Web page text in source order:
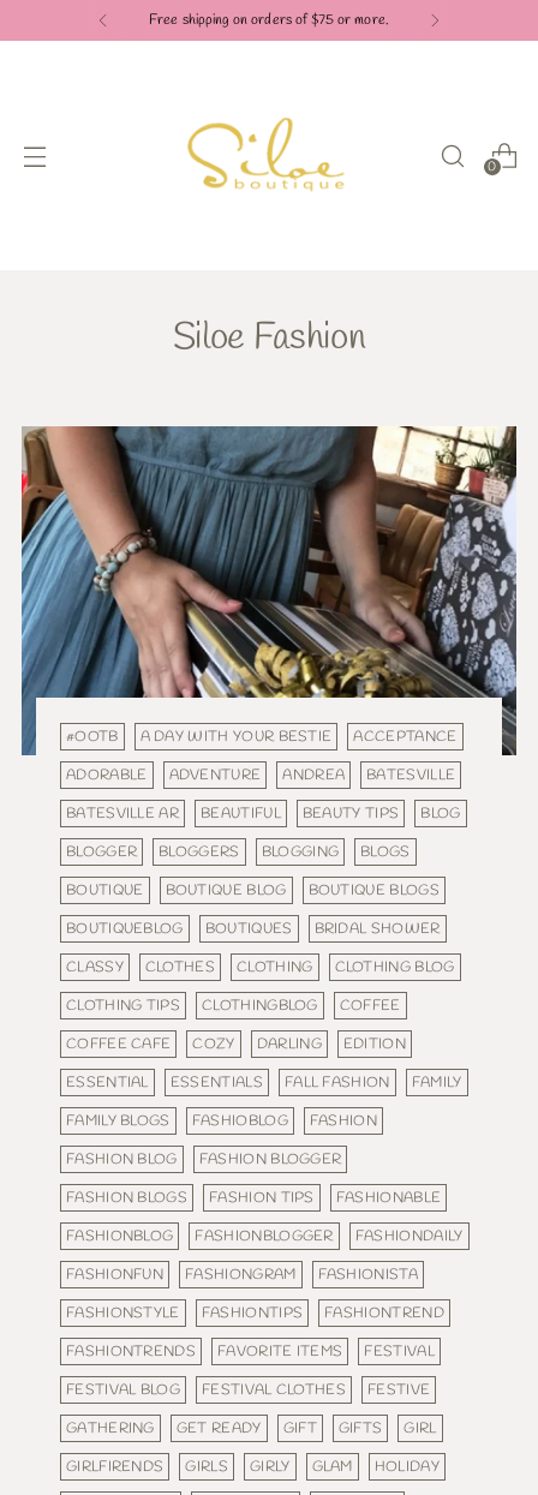
Free shipping on orders of $75 or more.
0
Siloe Fashion
#OOTB A DAY WITH YOUR BESTIE
ACCEPTANCE
ADORABLE
ADVENTURE ANDREA
BATESVILLE
BATESVILLE AR
BEAUTIFUL BEAUTY TIPS
BLOG
BLOGGER
BLOGGERS BLOGGING
BLOGS
BOUTIQUE
BOUTIQUE BLOG
BOUTIQUE BLOGS
BOUTIQUEBLOG
BOUTIQUES
BRIDAL SHOWER
CLASSY
CLOTHES CLOTHING
CLOTHING BLOG
CLOTHING TIPS
CLOTHINGBLOG
COFFEE
COFFEE CAFE
COZY DARLING
EDITION
ESSENTIAL
ESSENTIALS FALL FASHION
FAMILY
FAMILY BLOGS
FASHIOBLOG
FASHION
FASHION BLOG
FASHION BLOGGER
FASHION BLOGS
FASHION TIPS
FASHIONABLE
FASHIONBLOG
FASHIONBLOGGER
FASHIONDAILY
FASHIONFUN
FASHIONGRAM
FASHIONISTA
FASHIONSTYLE
FASHIONTIPS
FASHIONTREND
FASHIONTRENDS
FAVORITE ITEMS
FESTIVAL
FESTIVAL BLOG
FESTIVAL CLOTHES
FESTIVE
GATHERING
GET READY GIFT GIFTS
GIRL
GIRLFIRENDS
GIRLS GIRLY GLAM
HOLIDAY